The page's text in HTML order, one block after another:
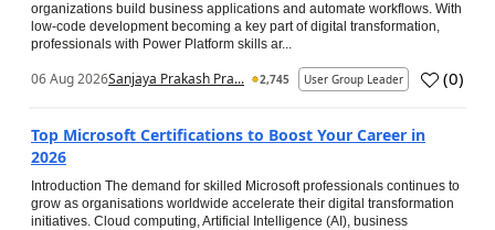
organizations build business applications and automate workflows. With
low-code development becoming a key part of digital transformation,
professionals with Power Platform skills ar...
06 Aug 2026Sanjaya Prakash Pra... 2,745 User Group Leader (0)
Top Microsoft Certifications to Boost Your Career in
2026
Introduction The demand for skilled Microsoft professionals continues to
grow as organisations worldwide accelerate their digital transformation
initiatives. Cloud computing, Artificial Intelligence (AI), business